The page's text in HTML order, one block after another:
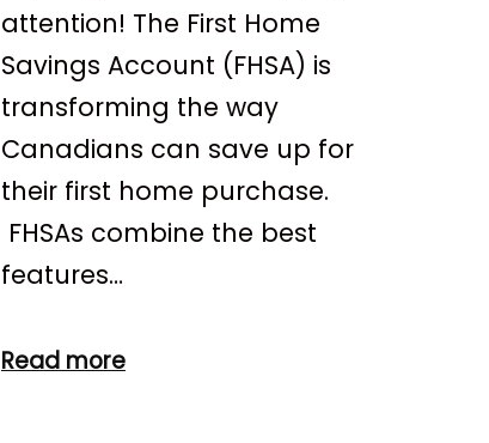
attention! The First Home
Savings Account (FHSA) is
transforming the way
Canadians can save up for
their first home purchase.
FHSAs combine the best
features…
Read more